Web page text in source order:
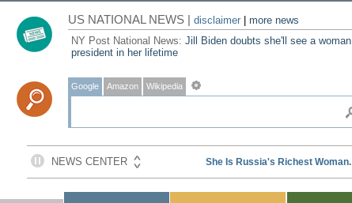
US NATIONAL NEWS | disclaimer| more news
NY Post National News: Jill Biden doubts she'll see a woman
president in her lifetime
Google Amazon Wikipedia